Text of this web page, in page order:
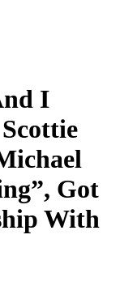
I
Got
With